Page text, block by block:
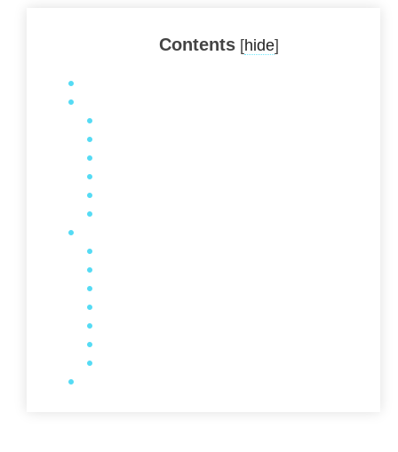
Contents [hide]